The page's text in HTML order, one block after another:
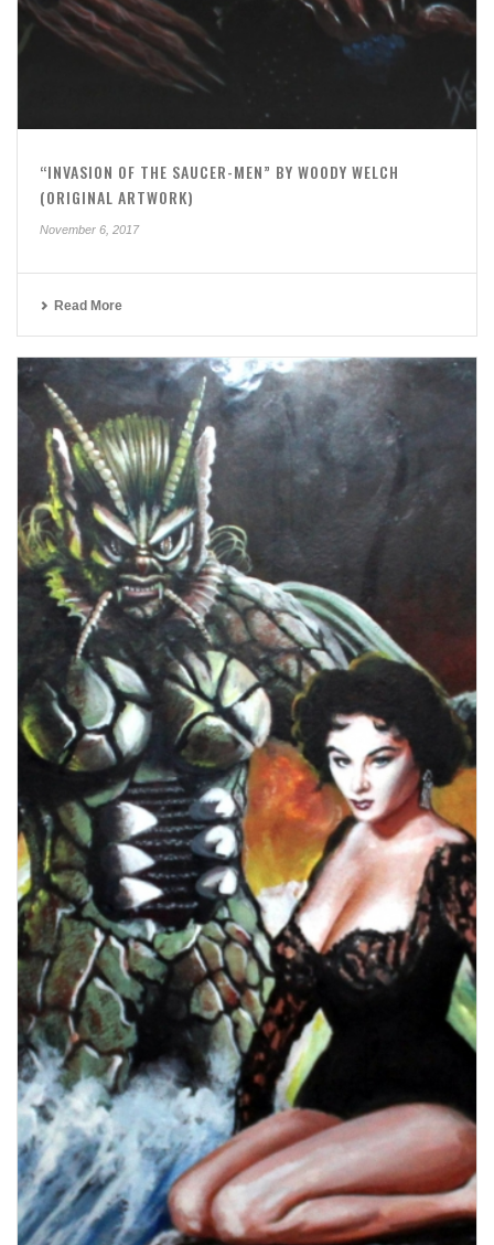
“INVASION OF THE SAUCER-MEN” BY WOODY WELCH
(ORIGINAL ARTWORK)
November 6, 2017
Read More